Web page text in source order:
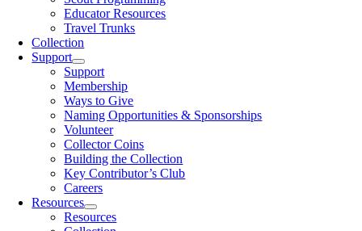
Educator Resources
Travel Trunks
Collection
Support
Support
Membership
Ways to Give
Naming Opportunities & Sponsorships
Volunteer
Collector Coins
Building the Collection
Key Contributor’s Club
Careers
Resources
Resources